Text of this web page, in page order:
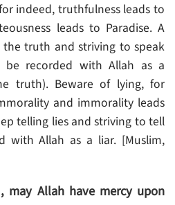
indeed, truthfulness leads to
leads to Paradise. A
truth and striving to speak
recorded with Allah as a
truth). Beware of lying, for
and immorality leads
telling lies and striving to tell
with Allah as a liar. [Muslim,
may Allah have mercy upon